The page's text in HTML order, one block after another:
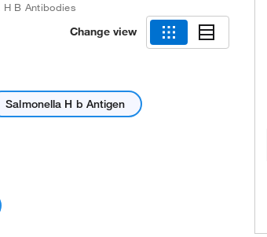
H B Antibodies
Change view
Salmonella H b Antigen